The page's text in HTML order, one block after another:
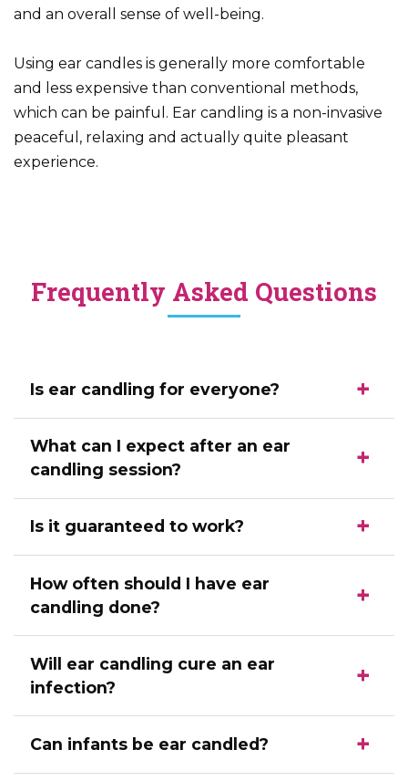
and an overall sense of well-being.
Using ear candles is generally more comfortable
and less expensive than conventional methods,
which can be painful. Ear candling is a non-invasive
peaceful, relaxing and actually quite pleasant
experience.
Frequently Asked Questions
Is ear candling for everyone?
What can I expect after an ear
candling session?
Is it guaranteed to work?
How often should I have ear
candling done?
Will ear candling cure an ear
infection?
Can infants be ear candled?